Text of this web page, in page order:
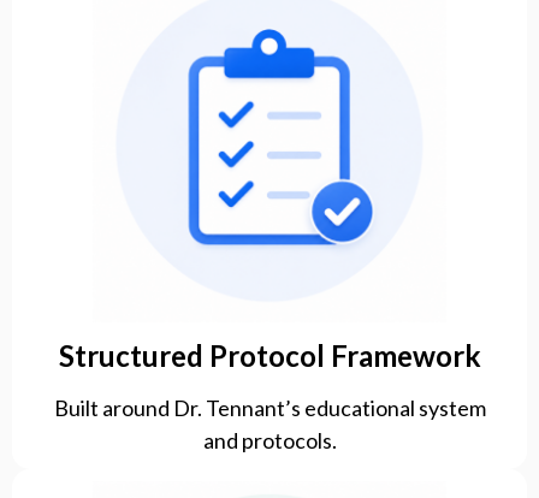
Structured Protocol Framework
Built around Dr. Tennant’s educational system
and protocols.